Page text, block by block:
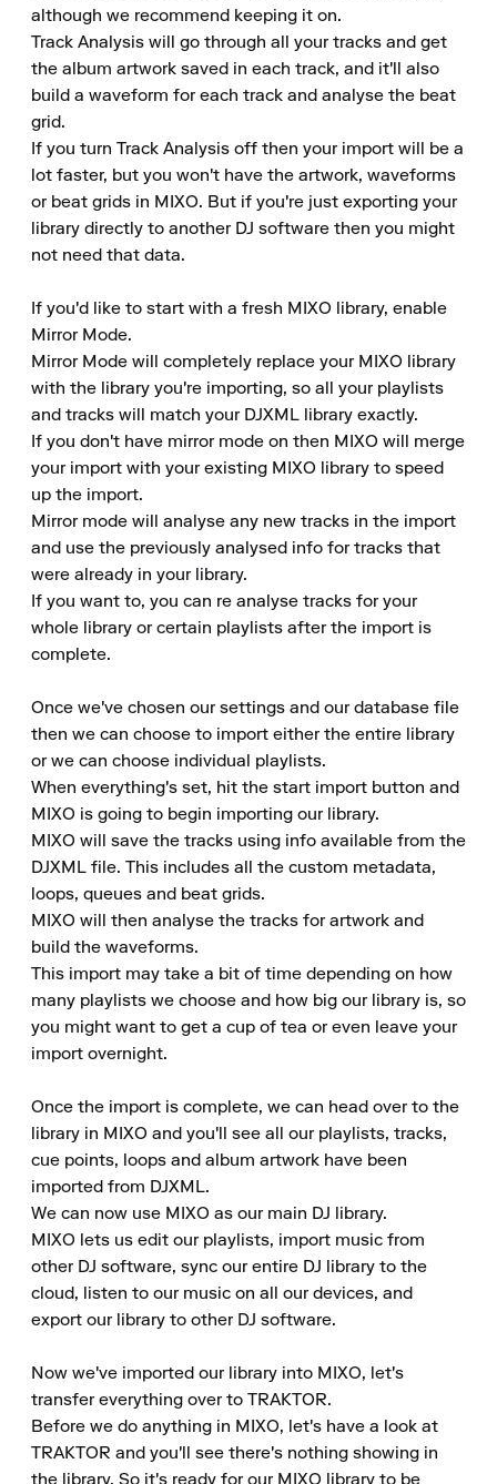
although we recommend keeping it on.
Track Analysis will go through all your tracks and get
the album artwork saved in each track, and it'll also
build a waveform for each track and analyse the beat
grid.
If you turn Track Analysis off then your import will be a
lot faster, but you won't have the artwork, waveforms
or beat grids in MIXO. But if you're just exporting your
library directly to another DJ software then you might
not need that data.
If you'd like to start with a fresh MIXO library, enable
Mirror Mode.
Mirror Mode will completely replace your MIXO library
with the library you're importing, so all your playlists
and tracks will match your DJXML library exactly.
If you don't have mirror mode on then MIXO will merge
your import with your existing MIXO library to speed
up the import.
Mirror mode will analyse any new tracks in the import
and use the previously analysed info for tracks that
were already in your library.
If you want to, you can re analyse tracks for your
whole library or certain playlists after the import is
complete.
Once we've chosen our settings and our database file
then we can choose to import either the entire library
or we can choose individual playlists.
When everything's set, hit the start import button and
MIXO is going to begin importing our library.
MIXO will save the tracks using info available from the
DJXML file. This includes all the custom metadata,
loops, queues and beat grids.
MIXO will then analyse the tracks for artwork and
build the waveforms.
This import may take a bit of time depending on how
many playlists we choose and how big our library is, so
you might want to get a cup of tea or even leave your
import overnight.
Once the import is complete, we can head over to the
library in MIXO and you'll see all our playlists, tracks,
cue points, loops and album artwork have been
imported from DJXML.
We can now use MIXO as our main DJ library.
MIXO lets us edit our playlists, import music from
other DJ software, sync our entire DJ library to the
cloud, listen to our music on all our devices, and
export our library to other DJ software.
Now we've imported our library into MIXO, let's
transfer everything over to TRAKTOR.
Before we do anything in MIXO, let's have a look at
TRAKTOR and you'll see there's nothing showing in
the library. So it's ready for our MIXO library to be